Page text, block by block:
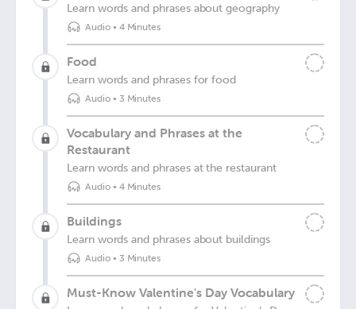
Learn words and phrases about geography
Audio• 4 Minutes
Food
Learn words and phrases for food
Audio• 3 Minutes
Vocabulary and Phrases at the
Restaurant
Learn words and phrases at the restaurant
Audio• 4 Minutes
Buildings
Learn words and phrases about buildings
Audio• 3 Minutes
Must-Know Valentine's Day Vocabulary